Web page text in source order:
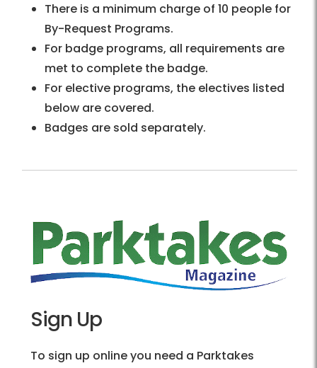
There is a minimum charge of 10 people for
By-Request Programs.
For badge programs, all requirements are
met to complete the badge.
For elective programs, the electives listed
below are covered.
Badges are sold separately.
Sign Up
To sign up online you need a Parktakes